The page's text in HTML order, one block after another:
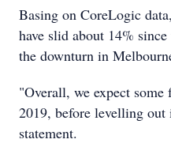
Basing on CoreLogic
have slid about 14%
the downturn in
"Overall, we expect
2019, before levelling
statement.